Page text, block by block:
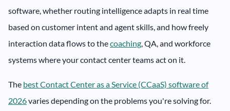
software, whether routing intelligence adapts in real time
based on customer intent and agent skills, and how freely
interaction data flows to thecoaching, QA, and workforce
systems where your contact center teams act on it.
The best Contact Center as a Service (CCaaS) software of
2026varies depending on the problems you're solving for.